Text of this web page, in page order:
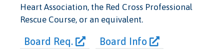
Heart Association, the Red Cross Professional
Rescue Course, or an equivalent.
Board Req. Board Info